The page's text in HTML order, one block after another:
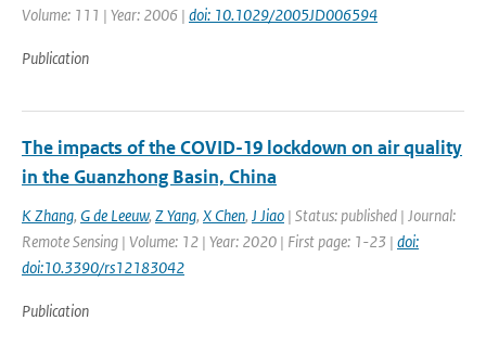
Volume: 111 | Year: 2006 | doi: 10.1029/2005JD006594
Publication
The impacts of the COVID-19 lockdown on air quality
in the Guanzhong Basin, China
K Zhang, G de Leeuw, Z Yang, X Chen, J Jiao | Status: published | Journal:
Remote Sensing | Volume: 12 | Year: 2020 | First page: 1-23 | doi:
doi:10.3390/rs12183042
Publication